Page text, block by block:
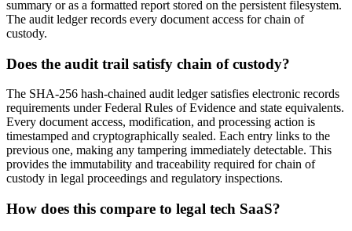
summary or as a formatted report stored on the persistent filesystem.
The audit ledger records every document access for chain of
custody.
Does the audit trail satisfy chain of custody?
The SHA-256 hash-chained audit ledger satisfies electronic records
requirements under Federal Rules of Evidence and state equivalents.
Every document access, modification, and processing action is
timestamped and cryptographically sealed. Each entry links to the
previous one, making any tampering immediately detectable. This
provides the immutability and traceability required for chain of
custody in legal proceedings and regulatory inspections.
How does this compare to legal tech SaaS?